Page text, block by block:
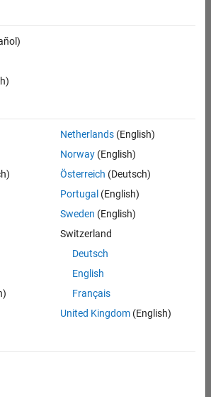
Consultant - Aerospace and Defence
-
and
Sales
|
- Automotive Software
-
Sales
|
|
Sales
|
Netherlands(English)
Norway(English)
Österreich (Deutsch)
Portugal (English)
Sweden (English)
Switzerland
Deutsch
English
Français
United Kingdom(English)